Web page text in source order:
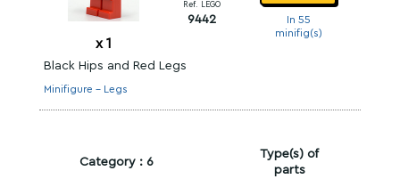
x 1
Ref. LEGO
9442
In 55
minifig(s)
Black Hips and Red Legs
Minifigure - Legs
Category : 6
Type(s) of
parts